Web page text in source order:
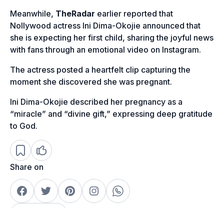
Meanwhile, TheRadar earlier reported that
Nollywood actress Ini Dima-Okojie announced that
she is expecting her first child, sharing the joyful news
with fans through an emotional video on Instagram.
The actress posted a heartfelt clip capturing the
moment she discovered she was pregnant.
Ini Dima-Okojie described her pregnancy as a
“miracle” and “divine gift,” expressing deep gratitude
to God.
Share on